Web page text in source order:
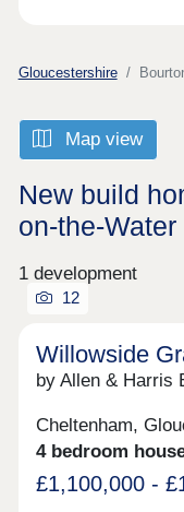
Gloucestershire
Map view
New build
on-the-Water
1 development
12
Willowside
by Allen & Harris
Cheltenham,
4 bedroom
£1,100,000 -